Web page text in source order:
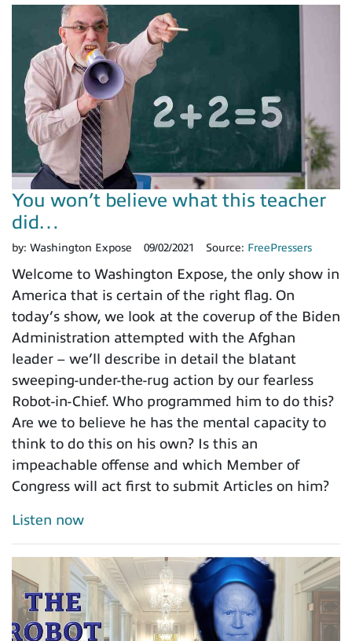
You won’t believe what this teacher
did…
by: Washington Expose 09/02/2021 Source: FreePressers
Welcome to Washington Expose, the only show in
America that is certain of the right flag. On
today’s show, we look at the coverup of the Biden
Administration attempted with the Afghan
leader – we’ll describe in detail the blatant
sweeping-under-the-rug action by our fearless
Robot-in-Chief. Who programmed him to do this?
Are we to believe he has the mental capacity to
think to do this on his own? Is this an
impeachable offense and which Member of
Congress will act first to submit Articles on him?
Listen now